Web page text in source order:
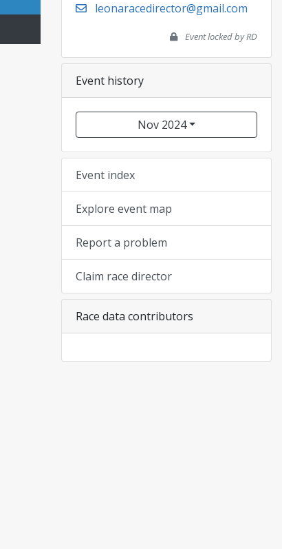
leonaracedirector@gmail.com
Event locked by RD
Event history
Nov 2024
Event index
Explore event map
Report a problem
Claim race director
Race data contributors